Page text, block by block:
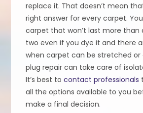
replace it. That doesn’t mean
right answer for every carpet.
carpet that won’t last more than
two even if you dye it and there
when carpet can be stretched
plug repair can take care of
It’s best tocontact professionals
all the options available to you
make a final decision.